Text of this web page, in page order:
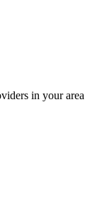
in your area